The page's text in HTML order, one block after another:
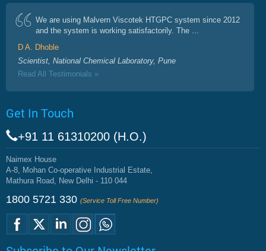
We are using Malvern Viscotek HTGPC system since 2012
and the system is working satisfactorily. The ...
D A. Dhoble
Scientist, National Chemical Laboratory, Pune
Read All Testimonials »
Get In Touch
+91 11 61310200 (H.O.)
Naimex House
A-8, Mohan Co-operative Industrial Estate,
Mathura Road, New Delhi - 110 044
1800 5721 330 (Service Toll Free Number)